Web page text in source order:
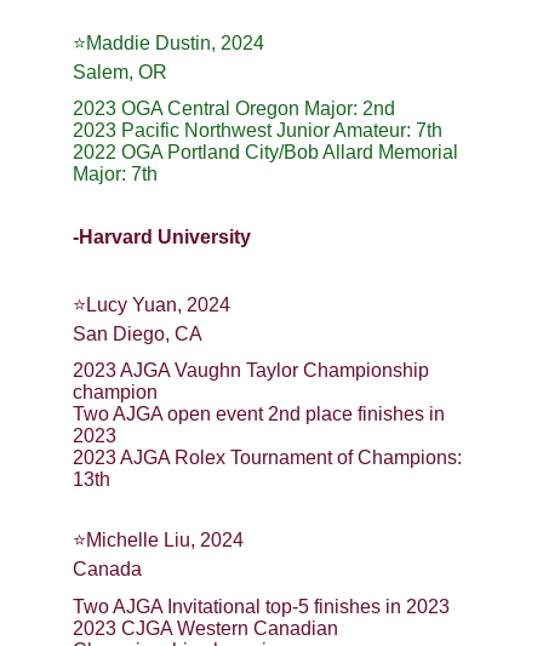
⭐️Maddie Dustin, 2024
Salem, OR
2023 OGA Central Oregon Major: 2nd
2023 Pacific Northwest Junior Amateur: 7th
2022 OGA Portland City/Bob Allard Memorial
Major: 7th
-Harvard University
⭐️Lucy Yuan, 2024
San Diego, CA
2023 AJGA Vaughn Taylor Championship
champion
Two AJGA open event 2nd place finishes in
2023
2023 AJGA Rolex Tournament of Champions:
13th
⭐️Michelle Liu, 2024
Canada
Two AJGA Invitational top-5 finishes in 2023
2023 CJGA Western Canadian